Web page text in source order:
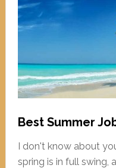
Best Summer
I don't know about
spring is in full swing,